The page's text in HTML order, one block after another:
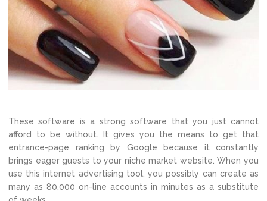
These software is a strong software that you just cannot
afford to be without. It gives you the means to get that
entrance-page ranking by Google because it constantly
brings eager guests to your niche market website. When you
use this internet advertising tool, you possibly can create as
many as 80,000 on-line accounts in minutes as a substitute